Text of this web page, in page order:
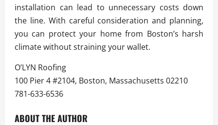
installation can lead to unnecessary costs down
the line. With careful consideration and planning,
you can protect your home from Boston’s harsh
climate without straining your wallet.
O’LYN Roofing
100 Pier 4 #2104, Boston, Massachusetts 02210
781-633-6536
ABOUT THE AUTHOR